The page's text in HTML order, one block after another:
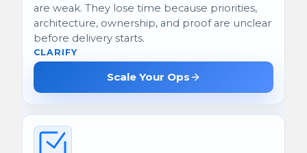
are weak. They lose time because priorities,
architecture, ownership, and proof are unclear
before delivery starts.
CLARIFY
Scale Your Ops